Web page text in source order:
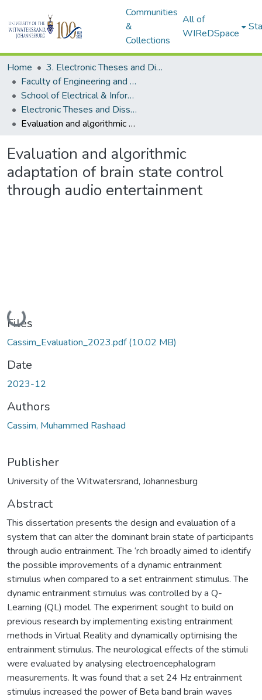
Communities
&
Collections
All of
WIReDSpace
Home
3. Electronic Theses and Dissertations (ETDs)
Faculty of Engineering and the Built Environment (ETDs)
School of Electrical & Information Engineering (ETDs)
Electronic Theses and Dissertations (Masters)
Evaluation and algorithmic adaptation of brain state control through audio entertainment
Evaluation and algorithmic
adaptation of brain state control
through audio entertainment
Loading...
Files
Cassim_Evaluation_2023.pdf(10.02 MB)
Date
2023-12
Authors
Cassim, Muhammed Rashaad
Publisher
University of the Witwatersrand, Johannesburg
Abstract
This dissertation presents the design and evaluation of a
system that can alter the dominant brain state of participants
through audio entrainment. The ‘rch broadly aimed to identify
the possible improvements of a dynamic entrainment
stimulus when compared to a set entrainment stimulus. The
dynamic entrainment stimulus was controlled by a Q-
Learning (QL) model. The experiment sought to build on
previous research by implementing existing entrainment
methods in Virtual Reality and dynamically optimising the
entrainment stimulus. The neurological effects of the stimuli
were evaluated by analysing electroencephalogram
measurements. It was found that a set 24 Hz entrainment
stimulus increased the power of Beta band brain waves